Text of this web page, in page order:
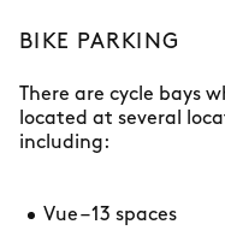
BIKE PARKING
There are cycle bays
located at several
including:
Vue – 13 spaces